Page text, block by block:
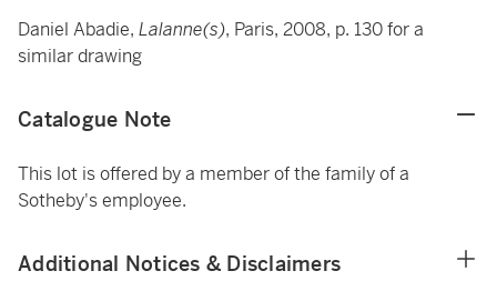
Daniel Abadie, Lalanne(s), Paris, 2008, p. 130 for a
similar drawing
Catalogue Note
This lot is offered by a member of the family of a
Sotheby's employee.
Additional Notices & Disclaimers